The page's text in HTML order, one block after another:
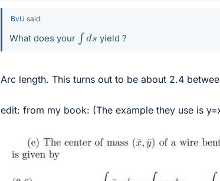
BvU said:
What does your d s yield ?
Arc length. This turns out to be about 2.4
edit: from my book: (The example they use is